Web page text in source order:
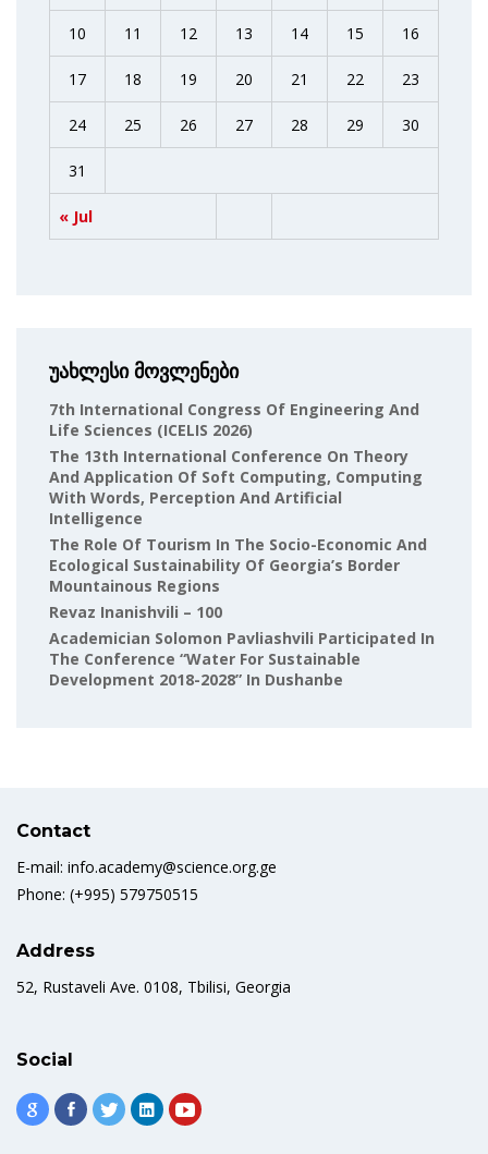
« Jul
10 11 12 13 14 15 16
17 18 19 20 21 22 23
24 25 26 27 28 29 30
31
უახლესი მოვლენები
7th International Congress Of Engineering And
Life Sciences (ICELIS 2026)
The 13th International Conference On Theory
And Application Of Soft Computing, Computing
With Words, Perception And Artificial
Intelligence
The Role Of Tourism In The Socio-Economic And
Ecological Sustainability Of Georgia’s Border
Mountainous Regions
Revaz Inanishvili – 100
Academician Solomon Pavliashvili Participated In
The Conference “Water For Sustainable
Development 2018-2028” In Dushanbe
Contact
E-mail: info.academy@science.org.ge
Phone: (+995) 579750515
Address
52, Rustaveli Ave. 0108, Tbilisi, Georgia
Social